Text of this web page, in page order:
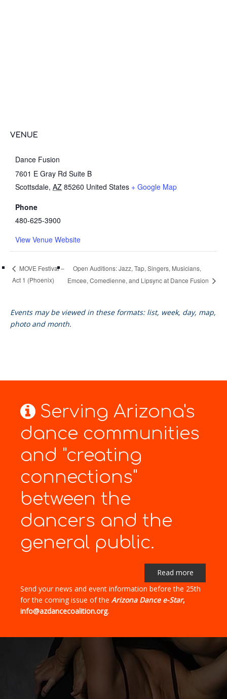
VENUE
Dance Fusion
7601 E Gray Rd Suite B
Scottsdale, AZ 85260 United States + Google Map
Phone
480-625-3900
View Venue Website
MOVE Festival –
Act 1 (Phoenix)
Open Auditions: Jazz, Tap, Singers, Musicians,
Emcee, Comedienne, and Lipsync at Dance Fusion
Events may be viewed in these formats: list, week, day, map,
photo and month.
Serving Arizona's
dance communities
and "creating
connections"
between the
dancers and the
general public.
Read more
Send your news and event information before the 25th
for the coming issue of the Arizona Dance e-Star,
info@azdancecoalition.org.